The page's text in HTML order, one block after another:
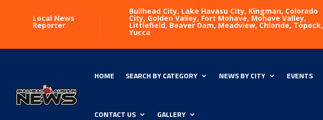
Local News
Reporter
Bullhead City, Lake Havasu City, Kingman, Colorado
City, Golden Valley, Fort Mohave, Mohave Valley,
Littlefield, Beaver Dam, Meadview, Chloride, Topock,
Yucca
HOME SEARCH BY CATEGORY NEWS BY CITY EVENTS
CONTACT US GALLERY